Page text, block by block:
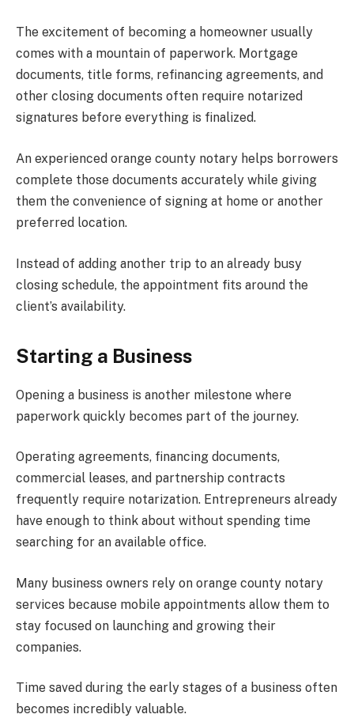
The excitement of becoming a homeowner usually
comes with a mountain of paperwork. Mortgage
documents, title forms, refinancing agreements, and
other closing documents often require notarized
signatures before everything is finalized.
An experienced orange county notary helps borrowers
complete those documents accurately while giving
them the convenience of signing at home or another
preferred location.
Instead of adding another trip to an already busy
closing schedule, the appointment fits around the
client’s availability.
Starting a Business
Opening a business is another milestone where
paperwork quickly becomes part of the journey.
Operating agreements, financing documents,
commercial leases, and partnership contracts
frequently require notarization. Entrepreneurs already
have enough to think about without spending time
searching for an available office.
Many business owners rely on orange county notary
services because mobile appointments allow them to
stay focused on launching and growing their
companies.
Time saved during the early stages of a business often
becomes incredibly valuable.